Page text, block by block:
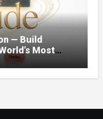
— Build
Most